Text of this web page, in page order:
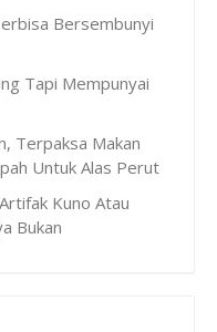
Bersembunyi
Tapi Mempunyai
Terpaksa Makan
Untuk Alas Perut
Kuno Atau
Bukan